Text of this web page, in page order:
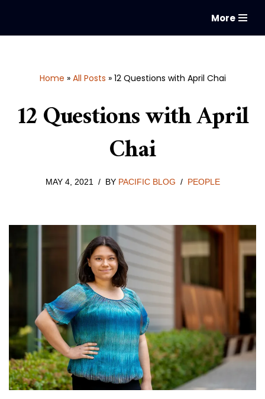
More
Home » All Posts » 12 Questions with April Chai
12 Questions with April
Chai
MAY 4, 2021 BY PACIFIC BLOG PEOPLE